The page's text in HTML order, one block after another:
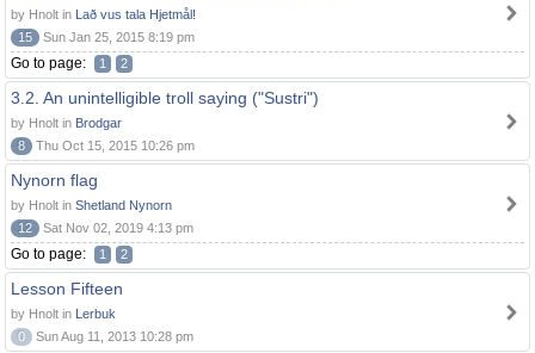
by Hnolt in Lað vus tala Hjetmål!
15
Sun Jan 25, 2015 8:19 pm
Go to page: 1 2
3.2. An unintelligible troll saying ("Sustri")
by Hnolt in Brodgar
8
Thu Oct 15, 2015 10:26 pm
Nynorn flag
by Hnolt in Shetland Nynorn
12
Sat Nov 02, 2019 4:13 pm
Go to page: 1 2
Lesson Fifteen
by Hnolt in Lerbuk
0
Sun Aug 11, 2013 10:28 pm